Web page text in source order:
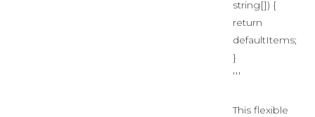
string[]) {
return
defaultItems;
}
'''
This flexible